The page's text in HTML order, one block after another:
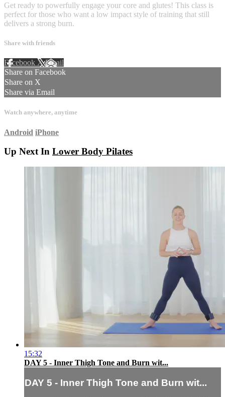
Get ready to powerfully engage your core and glutes! This class is
perfect for those who want a low impact style of training that still
delivers a strong burn.
Share with friends
Facebook XEmail
Share on Facebook
Share on X
Share via Email
Watch anywhere, anytime
Android iPhone
Up Next In Lower Body Pilates
15:32
DAY 5 - Inner Thigh Tone and Burn wit...
DAY 5 - Inner Thigh Tone and Burn wit...